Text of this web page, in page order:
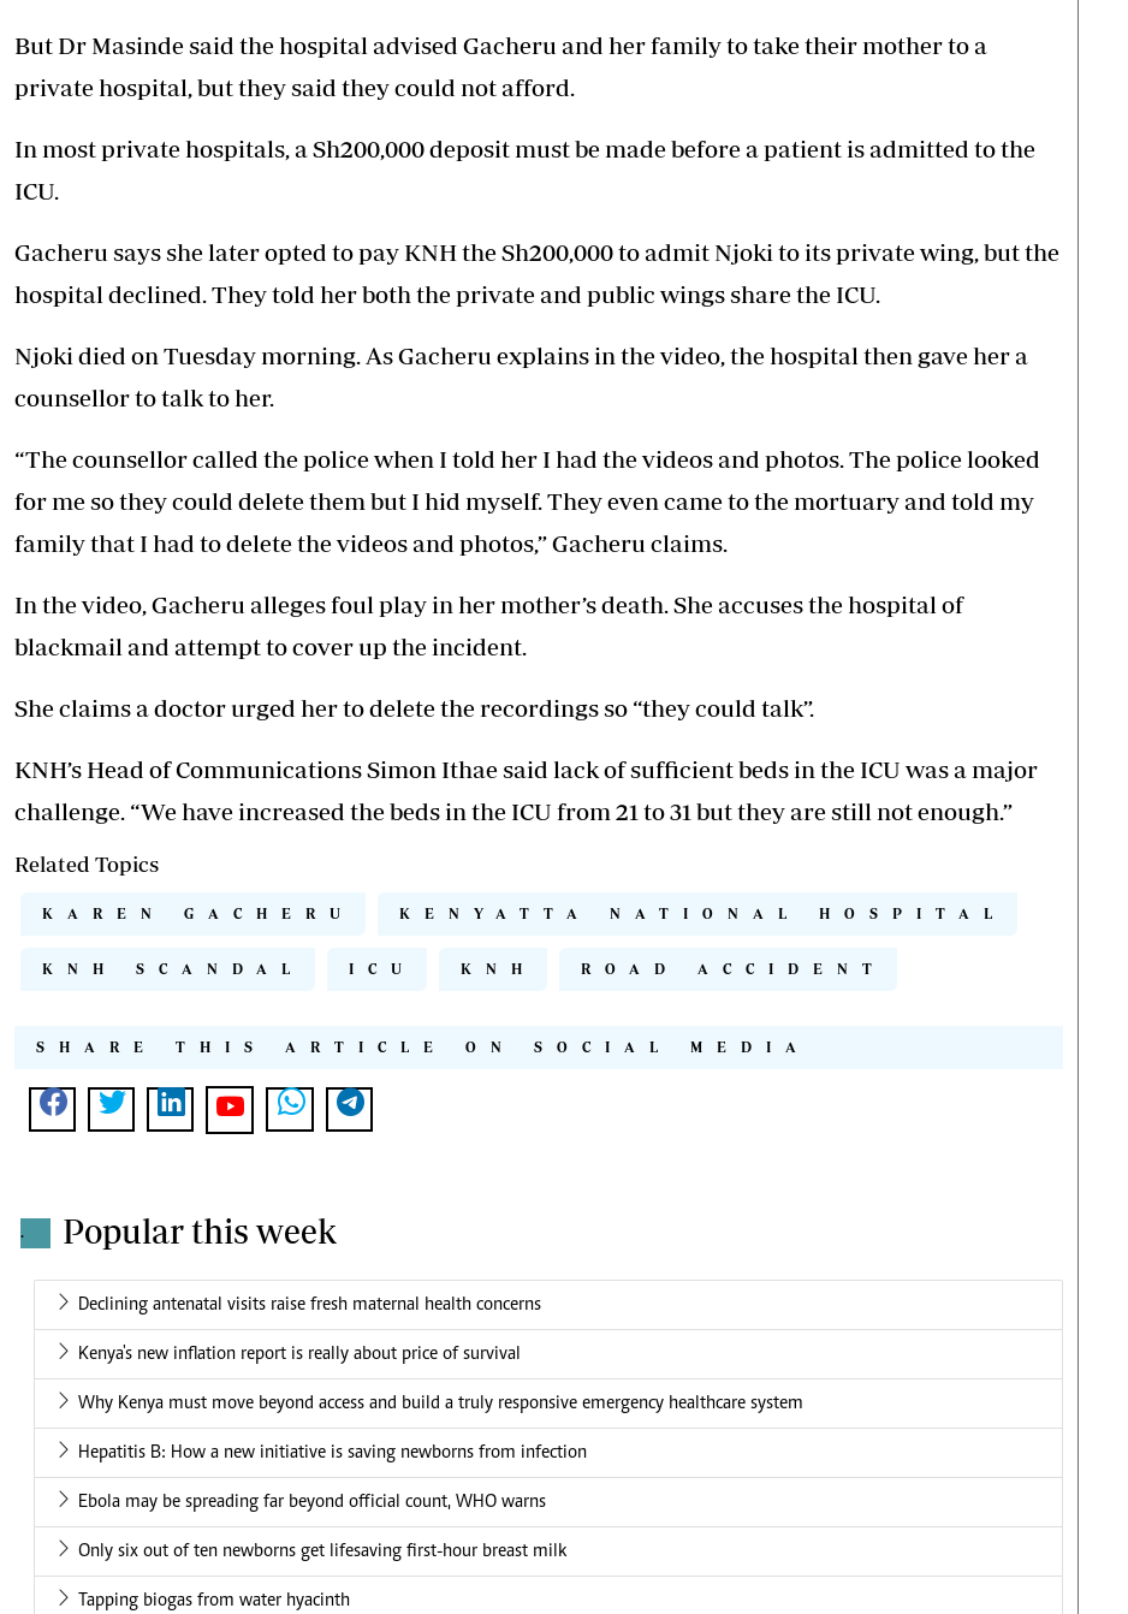
But Dr Masinde said the hospital advised Gacheru and her family to take their mother to a
private hospital, but they said they could not afford.
In most private hospitals, a Sh200,000 deposit must be made before a patient is admitted to the
ICU.
Gacheru says she later opted to pay KNH the Sh200,000 to admit Njoki to its private wing, but the
hospital declined. They told her both the private and public wings share the ICU.
Njoki died on Tuesday morning. As Gacheru explains in the video, the hospital then gave her a
counsellor to talk to her.
“The counsellor called the police when I told her I had the videos and photos. The police looked
for me so they could delete them but I hid myself. They even came to the mortuary and told my
family that I had to delete the videos and photos,” Gacheru claims.
In the video, Gacheru alleges foul play in her mother’s death. She accuses the hospital of
blackmail and attempt to cover up the incident.
She claims a doctor urged her to delete the recordings so “they could talk”.
KNH’s Head of Communications Simon Ithae said lack of sufficient beds in the ICU was a major
challenge. “We have increased the beds in the ICU from 21 to 31 but they are still not enough.”
Related Topics
KAREN GACHERU KENYATTA NATIONAL HOSPITAL
KNH SCANDAL ICU KNH ROAD ACCIDENT
SHARE THIS ARTICLE ON SOCIAL MEDIA
. Popular this week
Declining antenatal visits raise fresh maternal health concerns
Kenya's new inflation report is really about price of survival
Why Kenya must move beyond access and build a truly responsive emergency healthcare system
Hepatitis B: How a new initiative is saving newborns from infection
Ebola may be spreading far beyond official count, WHO warns
Only six out of ten newborns get lifesaving first-hour breast milk
Tapping biogas from water hyacinth